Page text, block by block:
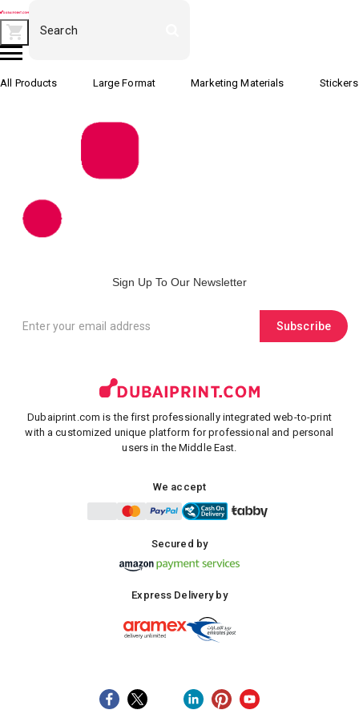
All Products Large Format Marketing Materials
Sign Up To Our Newsletter
Subscribe
Dubaiprint.com is the first professionally integrated web-to-print
with a customized unique platform for professional and personal
users in the Middle East.
We accept
Secured by
Express Delivery by